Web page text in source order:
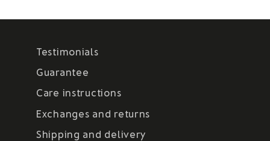
Testimonials
Guarantee
Care instructions
Exchanges and returns
Shipping and delivery